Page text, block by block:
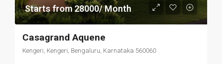
Starts from 28000/ Month
Casagrand Aquene
Kengeri, Kengeri, Bengaluru, Karnataka 560060